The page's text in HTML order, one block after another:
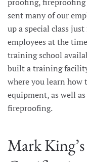
sent many of our
up a special class
employees at the
training school
built a training
where you learn
equipment, as well
fireproofing.
Mark